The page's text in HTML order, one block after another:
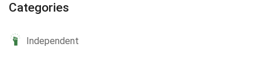
Categories
Independent